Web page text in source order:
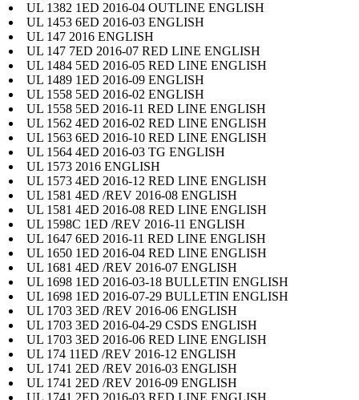
UL 1382 1ED 2016-04 OUTLINE ENGLISH
UL 1453 6ED 2016-03 ENGLISH
UL 147 2016 ENGLISH
UL 147 7ED 2016-07 RED LINE ENGLISH
UL 1484 5ED 2016-05 RED LINE ENGLISH
UL 1489 1ED 2016-09 ENGLISH
UL 1558 5ED 2016-02 ENGLISH
UL 1558 5ED 2016-11 RED LINE ENGLISH
UL 1562 4ED 2016-02 RED LINE ENGLISH
UL 1563 6ED 2016-10 RED LINE ENGLISH
UL 1564 4ED 2016-03 TG ENGLISH
UL 1573 2016 ENGLISH
UL 1573 4ED 2016-12 RED LINE ENGLISH
UL 1581 4ED /REV 2016-08 ENGLISH
UL 1581 4ED 2016-08 RED LINE ENGLISH
UL 1598C 1ED /REV 2016-11 ENGLISH
UL 1647 6ED 2016-11 RED LINE ENGLISH
UL 1650 1ED 2016-04 RED LINE ENGLISH
UL 1681 4ED /REV 2016-07 ENGLISH
UL 1698 1ED 2016-03-18 BULLETIN ENGLISH
UL 1698 1ED 2016-07-29 BULLETIN ENGLISH
UL 1703 3ED /REV 2016-06 ENGLISH
UL 1703 3ED 2016-04-29 CSDS ENGLISH
UL 1703 3ED 2016-06 RED LINE ENGLISH
UL 174 11ED /REV 2016-12 ENGLISH
UL 1741 2ED /REV 2016-03 ENGLISH
UL 1741 2ED /REV 2016-09 ENGLISH
UL 1741 2ED 2016-03 RED LINE ENGLISH